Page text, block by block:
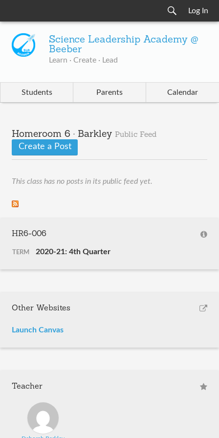
Log In
Science Leadership Academy @
Beeber
Learn · Create · Lead
Students Parents Calendar
Homeroom 6 · Barkley Public Feed
Create a Post
This class has no posts in its public feed yet.
HR6-006
TERM 2020-21: 4th Quarter
Other Websites
Launch Canvas
Teacher